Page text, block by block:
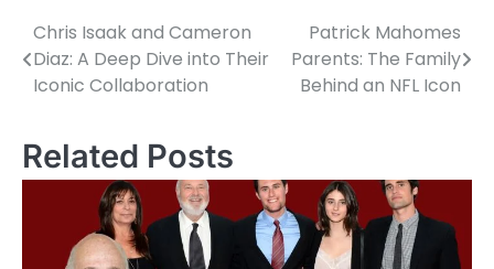
Post
navigation
Chris Isaak and Cameron
Diaz: A Deep Dive into Their
Iconic Collaboration
Patrick Mahomes
Parents: The Family
Behind an NFL Icon
Related Posts